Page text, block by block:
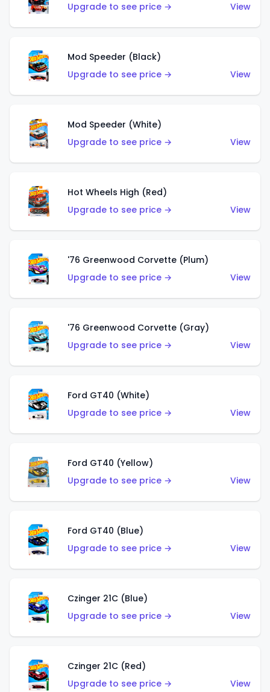
Upgrade to see price →
View
Mod Speeder (Black)
Upgrade to see price →
View
Mod Speeder (White)
Upgrade to see price →
View
Hot Wheels High (Red)
Upgrade to see price →
View
'76 Greenwood Corvette (Plum)
Upgrade to see price →
View
'76 Greenwood Corvette (Gray)
Upgrade to see price →
View
Ford GT40 (White)
Upgrade to see price →
View
Ford GT40 (Yellow)
Upgrade to see price →
View
Ford GT40 (Blue)
Upgrade to see price →
View
Czinger 21C (Blue)
Upgrade to see price →
View
Czinger 21C (Red)
Upgrade to see price →
View